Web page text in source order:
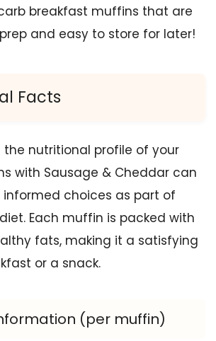
breakfast muffins that are
and easy to store for later!
Facts
the nutritional profile of your
with Sausage & Cheddar can
informed choices as part of
Each muffin is packed with
fats, making it a satisfying
or a snack.
(per muffin)